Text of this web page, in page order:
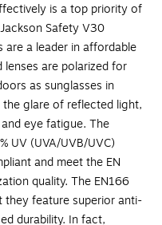
is a top priority of
Safety V30
are a leader in affordable
are polarized for
as sunglasses in
glare of reflected light,
eye fatigue. The
UV (UVA/UVB/UVC)
and meet the EN
quality. The EN166
they feature superior anti-
durability. In fact,